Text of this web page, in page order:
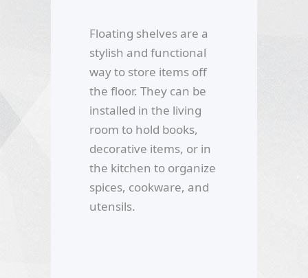
Floating shelves are a
stylish and functional
way to store items off
the floor. They can be
installed in the living
room to hold books,
decorative items, or in
the kitchen to organize
spices, cookware, and
utensils.